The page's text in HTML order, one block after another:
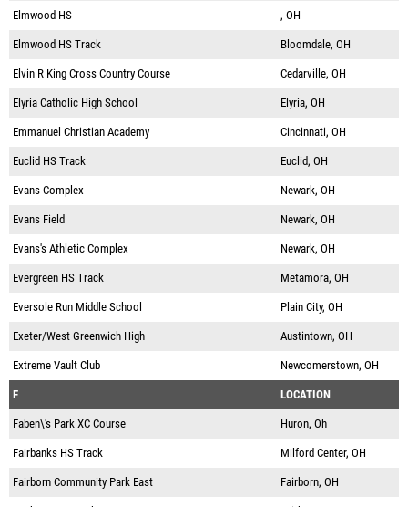
Elmwood HS , OH
Elmwood HS Track Bloomdale, OH
Elvin R King Cross Country Course Cedarville, OH
Elyria Catholic High School Elyria, OH
Emmanuel Christian Academy Cincinnati, OH
Euclid HS Track Euclid, OH
Evans Complex Newark, OH
Evans Field Newark, OH
Evans's Athletic Complex Newark, OH
Evergreen HS Track Metamora, OH
Eversole Run Middle School Plain City, OH
Exeter/West Greenwich High Austintown, OH
Extreme Vault Club Newcomerstown, OH
F LOCATION
Faben\'s Park XC Course Huron, Oh
Fairbanks HS Track Milford Center, OH
Fairborn Community Park East Fairborn, OH